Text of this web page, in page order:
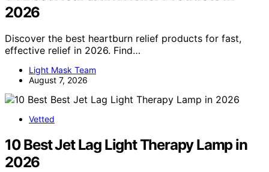
2026
Discover the best heartburn relief products for fast,
effective relief in 2026. Find…
Light Mask Team
August 7, 2026
Vetted
10 Best Jet Lag Light Therapy Lamp in
2026